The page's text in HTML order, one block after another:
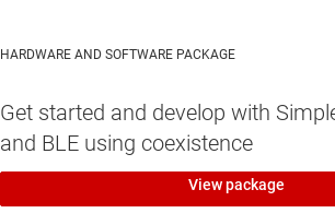
HARDWARE AND SOFTWARE PACKAGE
Get started and develop with
and BLE using coexistence
View package